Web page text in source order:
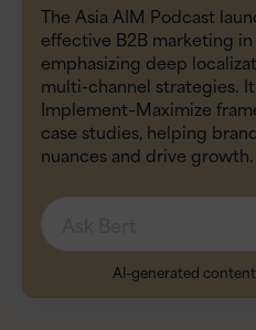
The Asia AIM Podcast
effective B2B marketing in
emphasizing deep
multi-channel strategies.
Implement–Maximize
case studies, helping
nuances and drive growth.
AI-generated